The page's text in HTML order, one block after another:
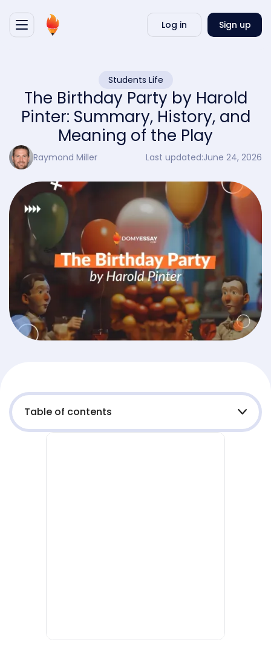
Log in Sign upmy
Students Life
The Birthday Party by Harold
Pinter: Summary, History, and
Meaning of the Play
Raymond Miller Last updated:June 24, 2026
Table of contents